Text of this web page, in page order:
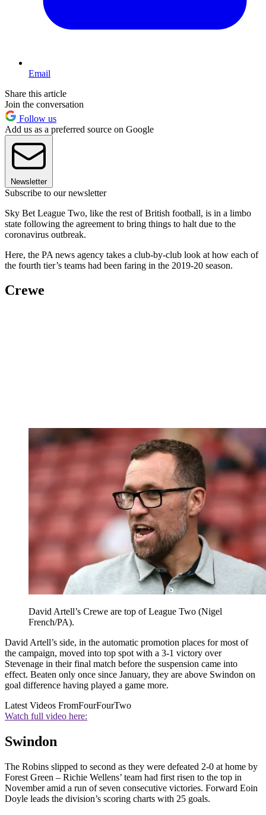
Email
Share this article
Join the conversation
Follow us
Add us as a preferred source on Google
Newsletter
Subscribe to our newsletter
Sky Bet League Two, like the rest of British football, is in a limbo
state following the agreement to bring things to halt due to the
coronavirus outbreak.
Here, the PA news agency takes a club-by-club look at how each of
the fourth tier’s teams had been faring in the 2019-20 season.
Crewe
David Artell’s Crewe are top of League Two (Nigel
French/PA).
David Artell’s side, in the automatic promotion places for most of
the campaign, moved into top spot with a 3-1 victory over
Stevenage in their final match before the suspension came into
effect. Beaten only once since January, they are above Swindon on
goal difference having played a game more.
Latest Videos FromFourFourTwo
Watch full video here:
Swindon
The Robins slipped to second as they were defeated 2-0 at home by
Forest Green – Richie Wellens’ team had first risen to the top in
November amid a run of seven consecutive victories. Forward Eoin
Doyle leads the division’s scoring charts with 25 goals.